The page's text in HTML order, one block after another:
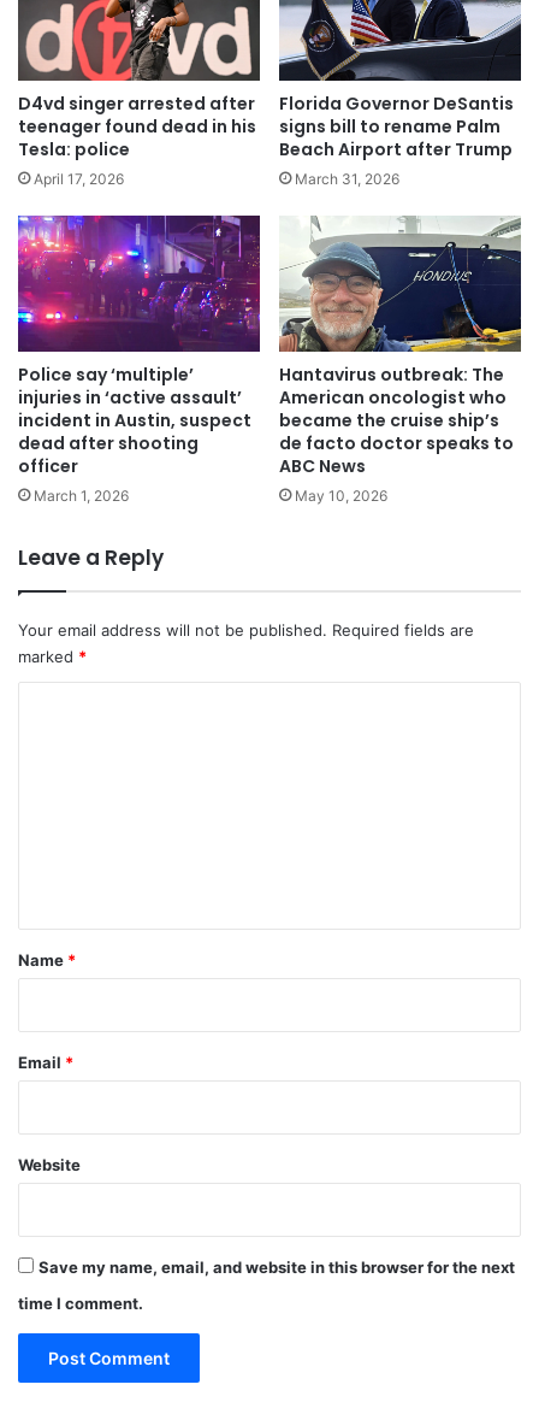
D4vd singer arrested after
teenager found dead in his
Tesla: police
April 17, 2026
Florida Governor DeSantis
signs bill to rename Palm
Beach Airport after Trump
March 31, 2026
Police say ‘multiple’
injuries in ‘active assault’
incident in Austin, suspect
dead after shooting
officer
March 1, 2026
Hantavirus outbreak: The
American oncologist who
became the cruise ship’s
de facto doctor speaks to
ABC News
May 10, 2026
Leave a Reply
Your email address will not be published. Required fields are
marked *
*
Name *
Email *
Website
Save my name, email, and website in this browser for the next
time I comment.